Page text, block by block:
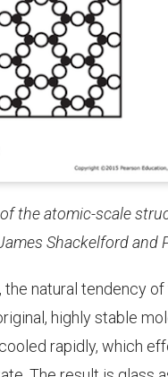
the atomic-scale
Shackelfordand
the natural tendency
highly stable
rapidly, which